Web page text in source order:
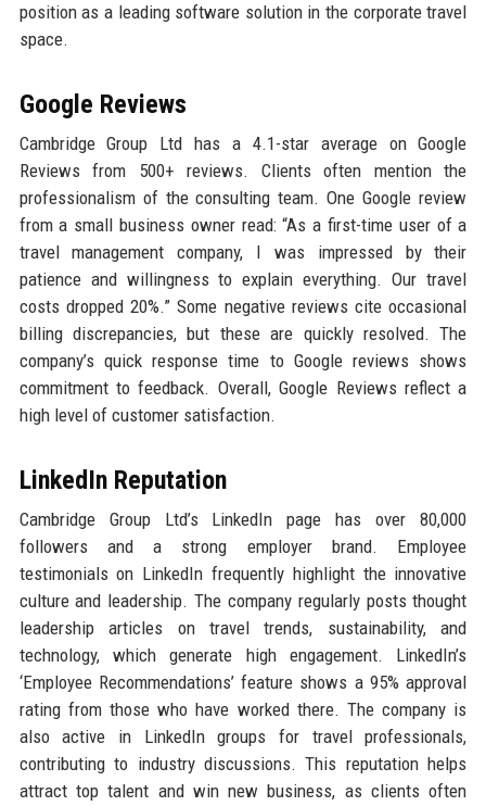
position as a leading software solution in the corporate travel
space.
Google Reviews
Cambridge Group Ltd has a 4.1-star average on Google
Reviews from 500+ reviews. Clients often mention the
professionalism of the consulting team. One Google review
from a small business owner read: “As a first-time user of a
travel management company, I was impressed by their
patience and willingness to explain everything. Our travel
costs dropped 20%.” Some negative reviews cite occasional
billing discrepancies, but these are quickly resolved. The
company’s quick response time to Google reviews shows
commitment to feedback. Overall, Google Reviews reflect a
high level of customer satisfaction.
LinkedIn Reputation
Cambridge Group Ltd’s LinkedIn page has over 80,000
followers and a strong employer brand. Employee
testimonials on LinkedIn frequently highlight the innovative
culture and leadership. The company regularly posts thought
leadership articles on travel trends, sustainability, and
technology, which generate high engagement. LinkedIn’s
‘Employee Recommendations’ feature shows a 95% approval
rating from those who have worked there. The company is
also active in LinkedIn groups for travel professionals,
contributing to industry discussions. This reputation helps
attract top talent and win new business, as clients often